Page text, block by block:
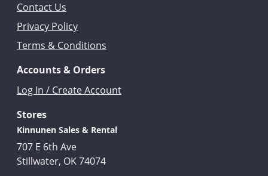
Contact Us
Privacy Policy
Terms & Conditions
Accounts & Orders
Log In / Create Account
Stores
Kinnunen Sales & Rental
707 E 6th Ave
Stillwater, OK 74074